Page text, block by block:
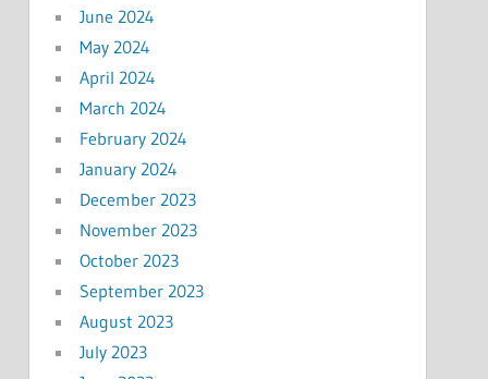
June 2024
May 2024
April 2024
March 2024
February 2024
January 2024
December 2023
November 2023
October 2023
September 2023
August 2023
July 2023